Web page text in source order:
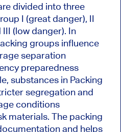
divided into three
I (great danger), II
(low danger). In
groups influence
separation
preparedness
substances in Packing
segregation and
conditions
materials. The packing
and helps